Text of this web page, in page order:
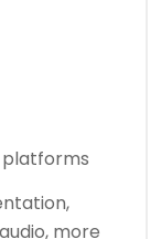
more